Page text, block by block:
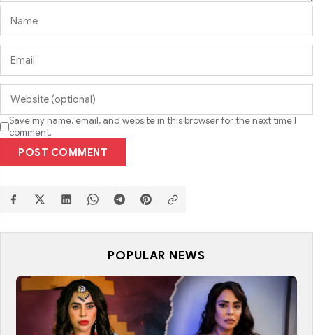
Save my name, email, and website in this browser for the next time I
comment.
POST COMMENT
POPULAR NEWS